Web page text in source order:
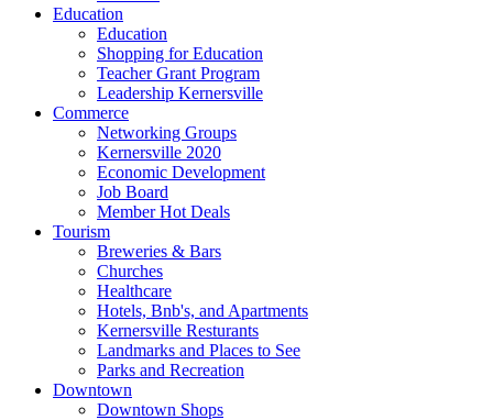
Education
Education
Shopping for Education
Teacher Grant Program
Leadership Kernersville
Commerce
Networking Groups
Kernersville 2020
Economic Development
Job Board
Member Hot Deals
Tourism
Breweries & Bars
Churches
Healthcare
Hotels, Bnb's, and Apartments
Kernersville Resturants
Landmarks and Places to See
Parks and Recreation
Downtown
Downtown Shops